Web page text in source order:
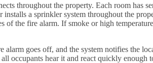
throughout the property. Each room has
a sprinkler system throughout the
of the fire alarm. If smoke or high
alarm goes off, and the system notifies the
occupants hear it and react quickly enough